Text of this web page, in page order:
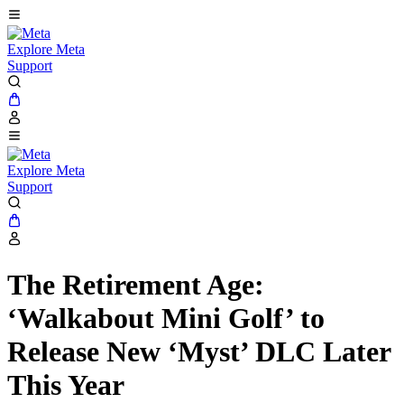
Explore Meta
Support
Explore Meta
Support
The Retirement Age:
‘Walkabout Mini Golf’ to
Release New ‘Myst’ DLC Later
This Year